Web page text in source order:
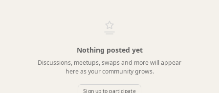
Nothing posted yet
Discussions, meetups, swaps and more will appear
here as your community grows.
Sign up to participate